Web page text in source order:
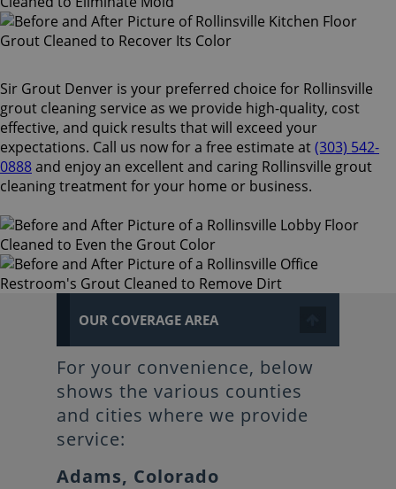
Sir Grout Denver is your preferred choice for Rollinsville
grout cleaning service as we provide high-quality, cost
effective, and quick results that will exceed your
expectations. Call us now for a free estimate at(303) 542-
0888and enjoy an excellent and caring Rollinsville grout
cleaning treatment for your home or business.
OUR COVERAGE AREA
For your convenience, below
shows the various counties
and cities where we provide
service:
Adams, Colorado